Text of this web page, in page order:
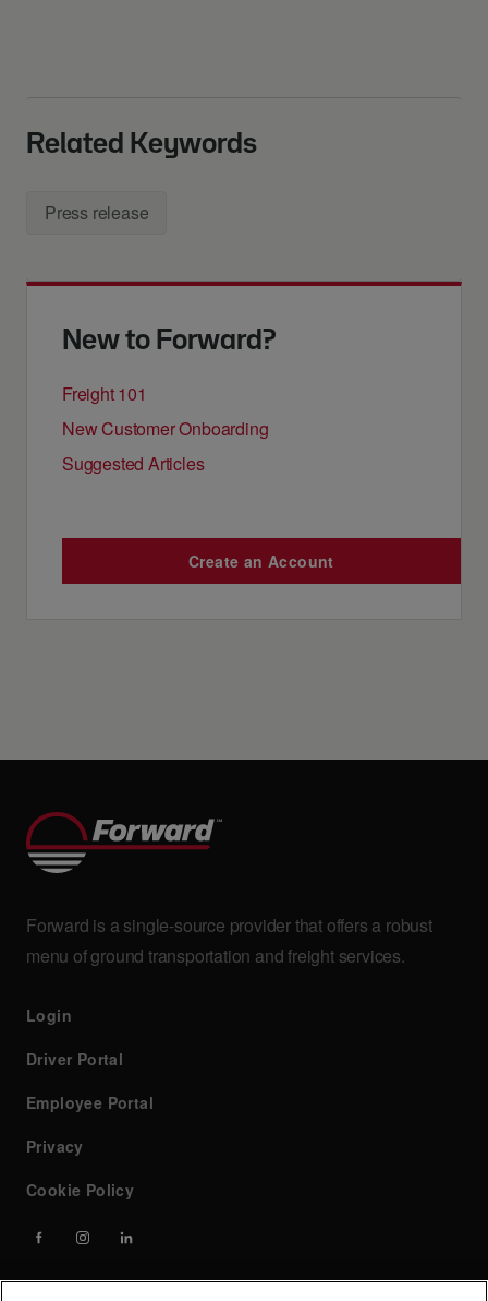
Related Keywords
Press release
New to Forward?
Freight 101
New Customer Onboarding
Suggested Articles
Create an Account
Forward is a single-source provider that offers a robust
menu of ground transportation and freight services.
Login
Driver Portal
Employee Portal
Privacy
Cookie Policy